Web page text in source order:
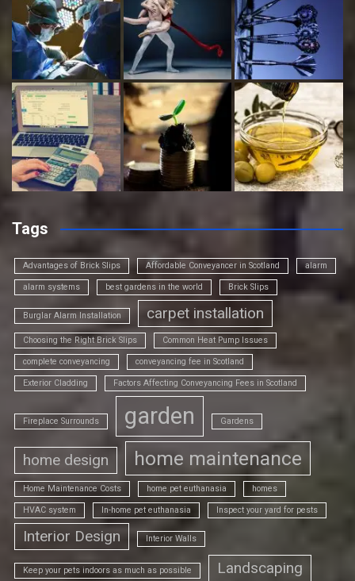
Tags
Advantages of Brick Slips Affordable Conveyancer in Scotland alarm
alarm systems best gardens in the world Brick Slips
Burglar Alarm Installation carpet installation
Choosing the Right Brick Slips Common Heat Pump Issues
complete conveyancing conveyancing fee in Scotland
Exterior Cladding Factors Affecting Conveyancing Fees in Scotland
Fireplace Surrounds garden Gardens
home design home maintenance
Home Maintenance Costs home pet euthanasia homes
HVAC system In-home pet euthanasia Inspect your yard for pests
Interior Design Interior Walls
Keep your pets indoors as much as possible Landscaping